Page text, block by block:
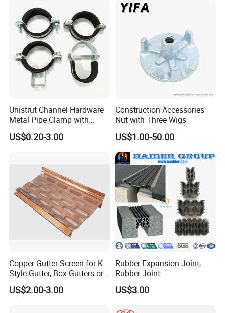
Materials Fastener
Threaded Rods Formwork
Unistrut Channel Hardware
Metal Pipe Clamp with
Galvanized Finish
US$0.20-3.00
Construction Accessories
Nut with Three Wigs
US$1.00-50.00
Copper Gutter Screen for K-
Style Gutter, Box Gutters or
Half-Round Gutters
US$2.00-3.00
Rubber Expansion Joint,
Rubber Joint
US$3.00